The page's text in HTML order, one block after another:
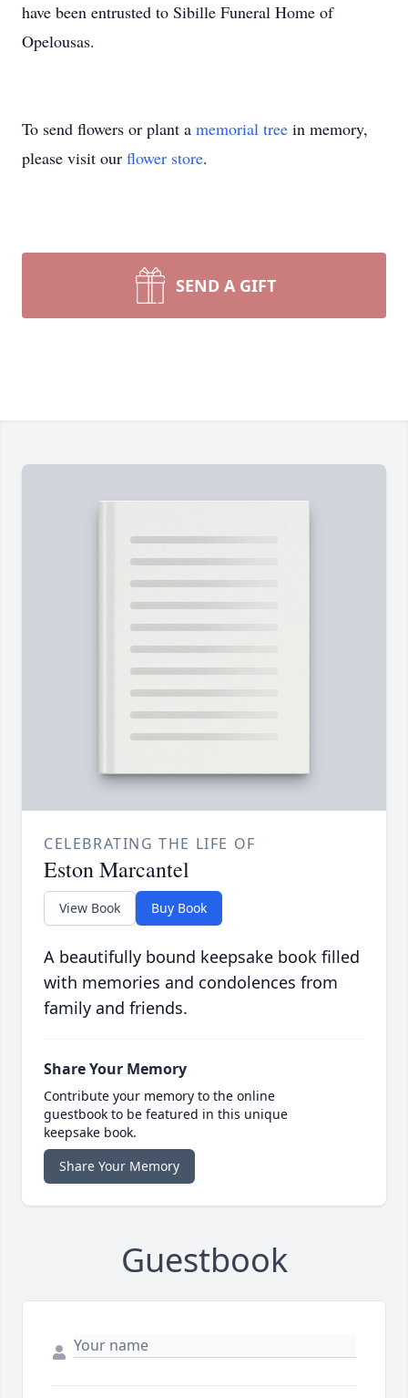
have been entrusted to Sibille Funeral Home of
Opelousas.
To send flowers or plant a memorial tree in memory,
please visit our flower store.
SEND A GIFT
CELEBRATING THE LIFE OF
Eston Marcantel
View Book Buy Book
A beautifully bound keepsake book filled
with memories and condolences from
family and friends.
Share Your Memory
Contribute your memory to the online
guestbook to be featured in this unique
keepsake book.
Share Your Memory
Guestbook